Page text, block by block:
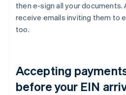
then e-sign all your documents.
receive emails inviting them to
too.
Accepting
before your EIN